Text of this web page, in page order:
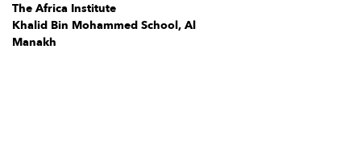
The Africa Institute
Khalid Bin Mohammed School, Al
Manakh